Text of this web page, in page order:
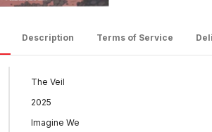
Description Terms of Service
The Veil
2025
Imagine We